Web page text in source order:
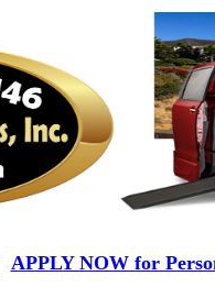
APPLY NOW for